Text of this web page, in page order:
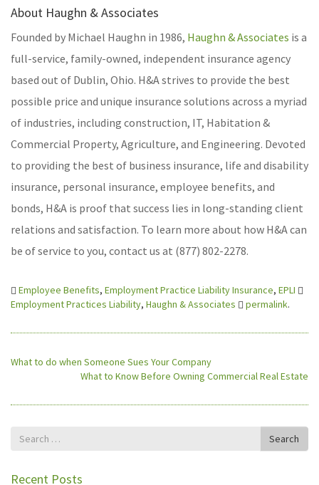
About Haughn & Associates
Founded by Michael Haughn in 1986, Haughn & Associates is a
full-service, family-owned, independent insurance agency
based out of Dublin, Ohio. H&A strives to provide the best
possible price and unique insurance solutions across a myriad
of industries, including construction, IT, Habitation &
Commercial Property, Agriculture, and Engineering. Devoted
to providing the best of business insurance, life and disability
insurance, personal insurance, employee benefits, and
bonds, H&A is proof that success lies in long-standing client
relations and satisfaction. To learn more about how H&A can
be of service to you, contact us at (877) 802-2278.
Employee Benefits, Employment Practice Liability Insurance, EPLI
Employment Practices Liability, Haughn & Associates permalink.
What to do when Someone Sues Your Company
What to Know Before Owning Commercial Real Estate
Search
Search
Recent Posts